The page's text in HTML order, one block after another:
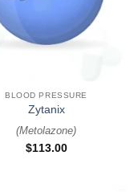
BLOOD PRESSURE
Zytanix
(Metolazone)
$113.00